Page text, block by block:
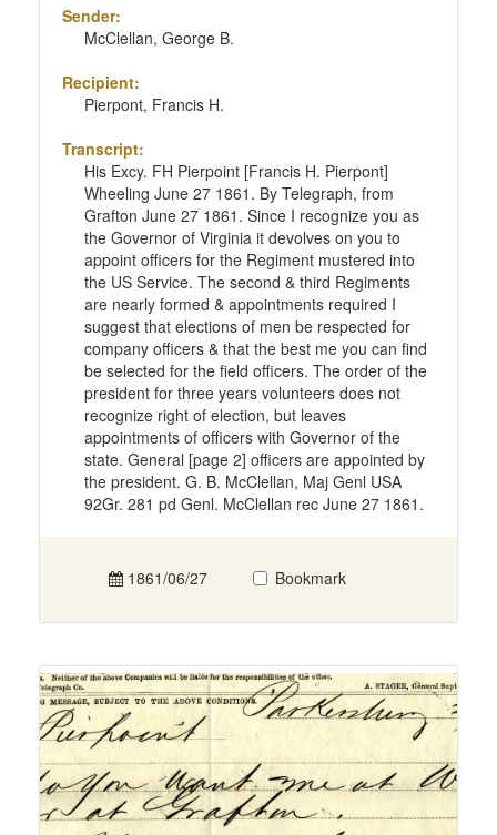
Sender:
McClellan, George B.
Recipient:
Pierpont, Francis H.
Transcript:
His Excy. FH Pierpoint [Francis H. Pierpont]
Wheeling June 27 1861. By Telegraph, from
Grafton June 27 1861. Since I recognize you as
the Governor of Virginia it devolves on you to
appoint officers for the Regiment mustered into
the US Service. The second & third Regiments
are nearly formed & appointments required I
suggest that elections of men be respected for
company officers & that the best me you can find
be selected for the field officers. The order of the
president for three years volunteers does not
recognize right of election, but leaves
appointments of officers with Governor of the
state. General [page 2] officers are appointed by
the president. G. B. McClellan, Maj Genl USA
92Gr. 281 pd Genl. McClellan rec June 27 1861.
1861/06/27 Bookmark